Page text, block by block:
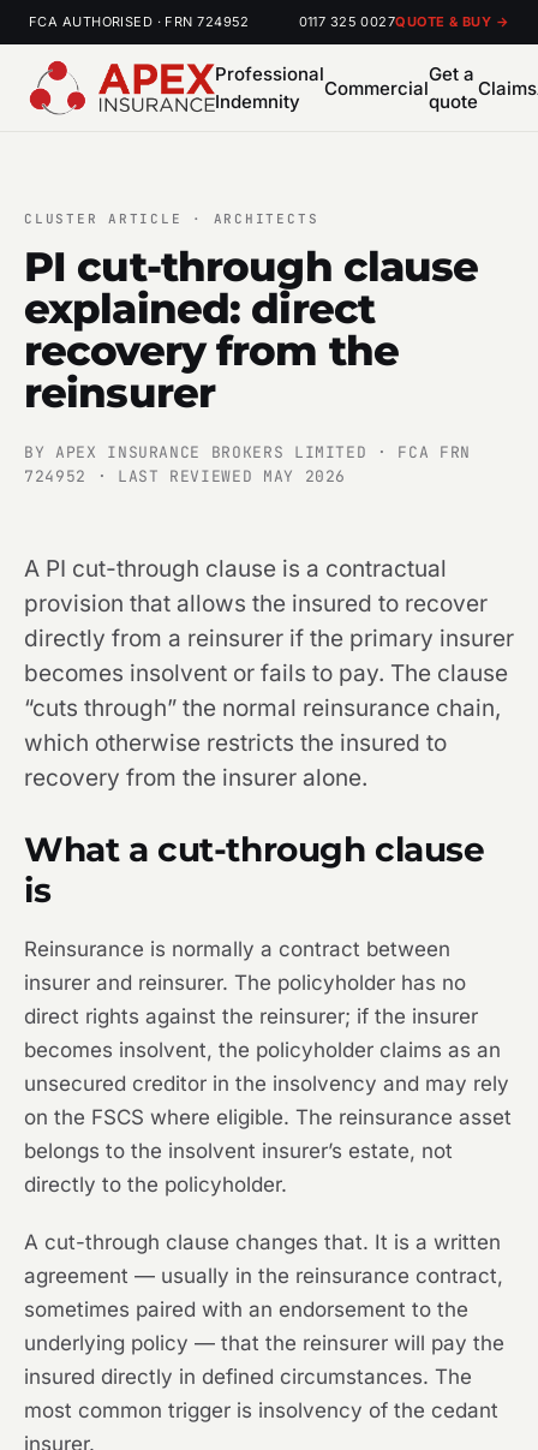
FCA AUTHORISED · FRN 724952 0117 325 0027QUOTE & BUY →
Professional
Indemnity
Commercial
Get a
quote
Claims
CLUSTER ARTICLE · ARCHITECTS
PI cut-through clause
explained: direct
recovery from the
reinsurer
BY APEX INSURANCE BROKERS LIMITED · FCA FRN
724952 · LAST REVIEWED MAY 2026
A PI cut-through clause is a contractual
provision that allows the insured to recover
directly from a reinsurer if the primary insurer
becomes insolvent or fails to pay. The clause
“cuts through” the normal reinsurance chain,
which otherwise restricts the insured to
recovery from the insurer alone.
What a cut-through clause
is
Reinsurance is normally a contract between
insurer and reinsurer. The policyholder has no
direct rights against the reinsurer; if the insurer
becomes insolvent, the policyholder claims as an
unsecured creditor in the insolvency and may rely
on the FSCS where eligible. The reinsurance asset
belongs to the insolvent insurer’s estate, not
directly to the policyholder.
A cut-through clause changes that. It is a written
agreement — usually in the reinsurance contract,
sometimes paired with an endorsement to the
underlying policy — that the reinsurer will pay the
insured directly in defined circumstances. The
most common trigger is insolvency of the cedant
insurer.